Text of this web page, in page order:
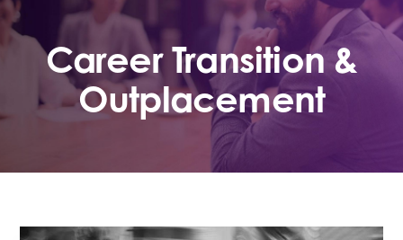
Career Transition &
Outplacement